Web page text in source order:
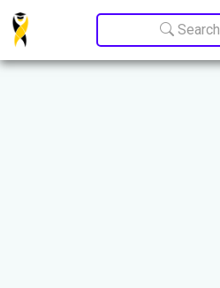
Update cookies preferences
Search